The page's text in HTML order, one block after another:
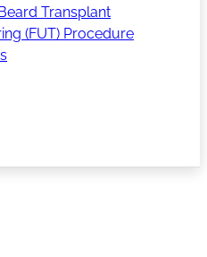
Transplant
(FUT) Procedure